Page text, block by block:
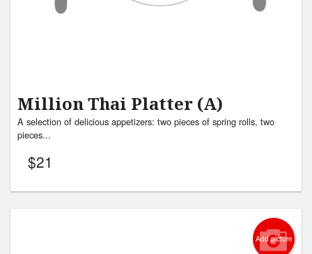
Million Thai Platter (A)
A selection of delicious appetizers: two pieces of spring rolls, two
pieces...
$21
Add picture